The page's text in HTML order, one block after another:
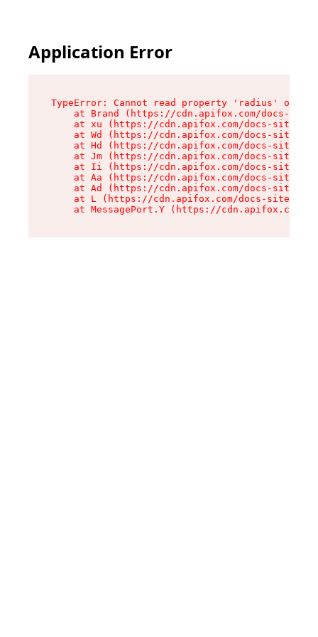
Application Error
TypeError: Cannot read property 'radius' of
at Brand (https://cdn.apifox.com/docs-
at xu (https://cdn.apifox.com/docs-site/
at Wd (https://cdn.apifox.com/docs-site/
at Hd (https://cdn.apifox.com/docs-site/
at Jm (https://cdn.apifox.com/docs-site/
at Ii (https://cdn.apifox.com/docs-site/
at Aa (https://cdn.apifox.com/docs-site/
at Ad (https://cdn.apifox.com/docs-site/
at L (https://cdn.apifox.com/docs-site/
at MessagePort.Y (https://cdn.apifox.com/